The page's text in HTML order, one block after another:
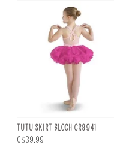
TUTU SKIRT BLOCH CR8941
C$39.99